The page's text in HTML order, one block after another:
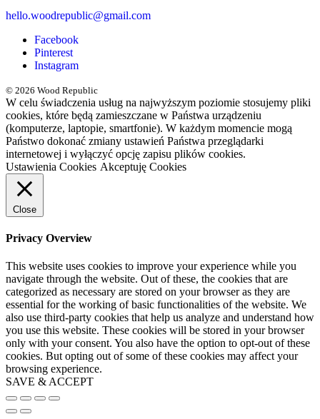
hello.woodrepublic@gmail.com
Facebook
Pinterest
Instagram
© 2026 Wood Republic
W celu świadczenia usług na najwyższym poziomie stosujemy pliki
cookies, które będą zamieszczane w Państwa urządzeniu
(komputerze, laptopie, smartfonie). W każdym momencie mogą
Państwo dokonać zmiany ustawień Państwa przeglądarki
internetowej i wyłączyć opcję zapisu plików cookies.
Ustawienia Cookies Akceptuję Cookies
Close
Privacy Overview
This website uses cookies to improve your experience while you
navigate through the website. Out of these, the cookies that are
categorized as necessary are stored on your browser as they are
essential for the working of basic functionalities of the website. We
also use third-party cookies that help us analyze and understand how
you use this website. These cookies will be stored in your browser
only with your consent. You also have the option to opt-out of these
cookies. But opting out of some of these cookies may affect your
browsing experience.
SAVE & ACCEPT